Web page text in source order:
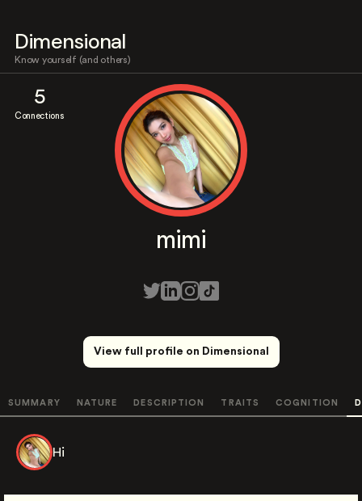
Dimensional
Know yourself (and others)
5
Connections
mimi
View full profile on Dimensional
SUMMARY NATURE DESCRIPTION TRAITS COGNITION
Hi